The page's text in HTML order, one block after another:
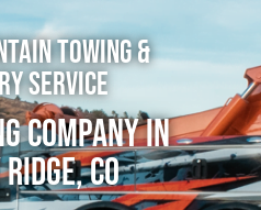
Towing &
Service
Company in
CO